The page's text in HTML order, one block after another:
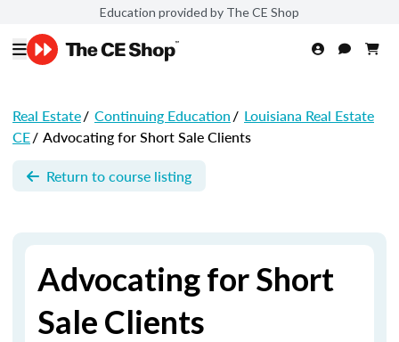
Education provided by The CE Shop
Real Estate/ Continuing Education/ Louisiana Real Estate
CE/ Advocating for Short Sale Clients
Return to course listing
Advocating for Short
Sale Clients